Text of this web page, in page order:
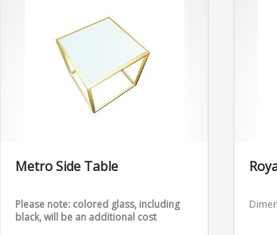
Metro Side Table
Please note: colored glass, including
black, will be an additional cost